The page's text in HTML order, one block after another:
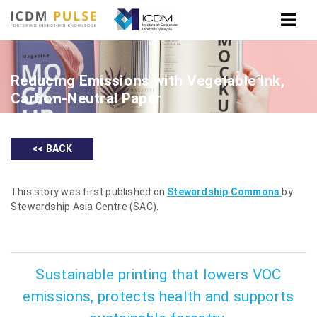
Reducing Emissions with Vegetable Ink,
Carbon-Neutral Paper
<< BACK
This story was first published on Stewardship Commons by
Stewardship Asia Centre (SAC).
Sustainable printing that lowers VOC
emissions, protects health and supports